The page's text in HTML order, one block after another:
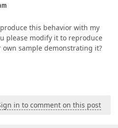
this behavior with my
please modify it to reproduce
sample demonstrating it?
in to comment on this post